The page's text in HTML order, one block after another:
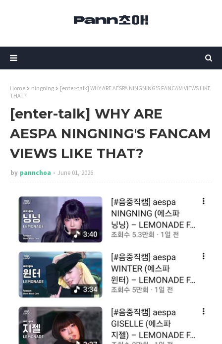
Home ningning
[enter-talk] WHY ARE AESPA NINGNING'S FANCAM VIEWS LIKE
THAT?
[enter-talk] WHY ARE
AESPA NINGNING'S FANCAM
VIEWS LIKE THAT?
by pannchoa June 01, 2026